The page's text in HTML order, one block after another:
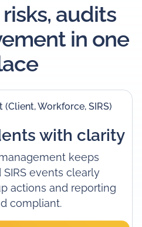
audits
in one
Workforce, SIRS)
with clarity
keeps
events clearly
actions and reporting
compliant.